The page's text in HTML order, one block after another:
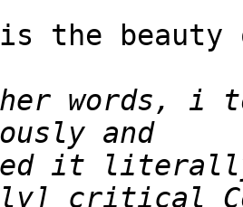
the
words, i
it